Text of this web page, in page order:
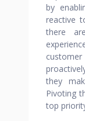
by
reactive
there
they
Pivoting
top